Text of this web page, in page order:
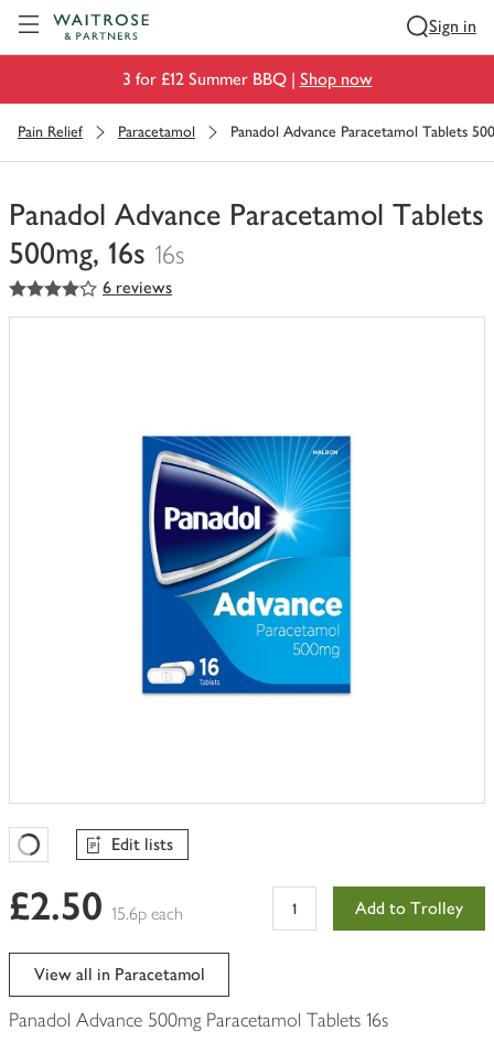
Sign in
3 for £12 Summer BBQ | Shop now
Pain Relief Paracetamol Panadol Advance Paracetamol Tablets
Panadol Advance Paracetamol Tablets
500mg, 16s 16s
You
have
4out of 5 stars 6 reviews
Favourites Loading
Edit lists
£2.50 15.6p each Add to Trolley
View all in Paracetamol
Panadol Advance 500mg Paracetamol Tablets 16s